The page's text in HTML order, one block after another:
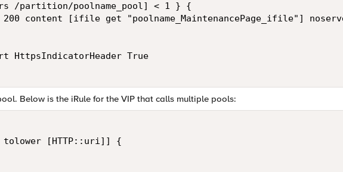
/partition/poolname_pool] < 1 } {
content [ifile get "poolname_MaintenancePage_ifile"]
HttpsIndicatorHeader True
Below is the iRule for the VIP that calls multiple pools:
[HTTP::uri]] {